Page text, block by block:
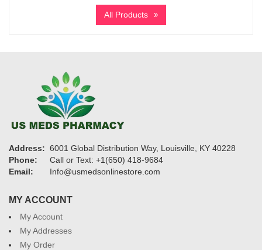
$180
through
All Products
Address: 6001 Global Distribution Way, Louisville, KY 40228
Phone:
Call or Text: +1(650) 418-9684
Email:
Info@usmedsonlinestore.com
MY ACCOUNT
My Account
My Addresses
My Order